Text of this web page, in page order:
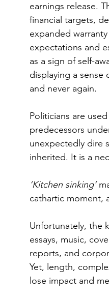
earnings release.
financial targets,
expanded
expectations and
as a sign of self-
displaying a
and never again.
Politicians are
predecessors
unexpectedly dire
inherited. It is a
‘Kitchen sinking’
cathartic moment,
Unfortunately, the
essays, music,
reports, and
Yet, length,
lose impact and